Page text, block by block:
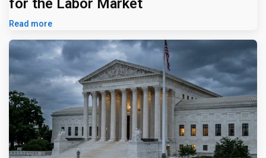
for the Labor Market
Read more